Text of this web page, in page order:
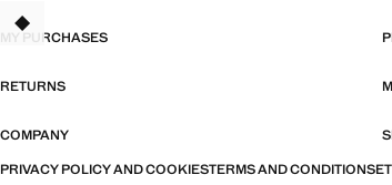
MY PURCHASES
RETURNS
COMPANY
PRIVACY POLICY AND COOKIESTERMS AND CONDITIONS